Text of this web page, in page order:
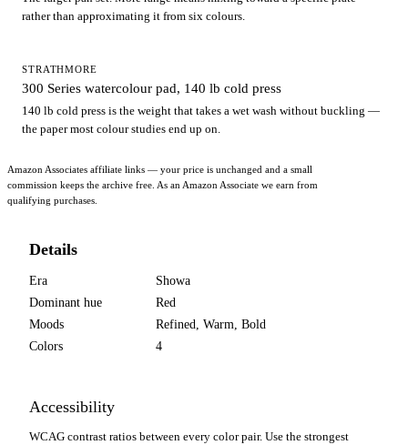
rather than approximating it from six colours.
STRATHMORE
300 Series watercolour pad, 140 lb cold press
140 lb cold press is the weight that takes a wet wash without buckling —
the paper most colour studies end up on.
Amazon Associates affiliate links — your price is unchanged and a small
commission keeps the archive free. As an Amazon Associate we earn from
qualifying purchases.
Details
Era
Showa
Dominant hue
Red
Moods
Refined, Warm, Bold
Colors
4
Accessibility
WCAG contrast ratios between every color pair. Use the strongest